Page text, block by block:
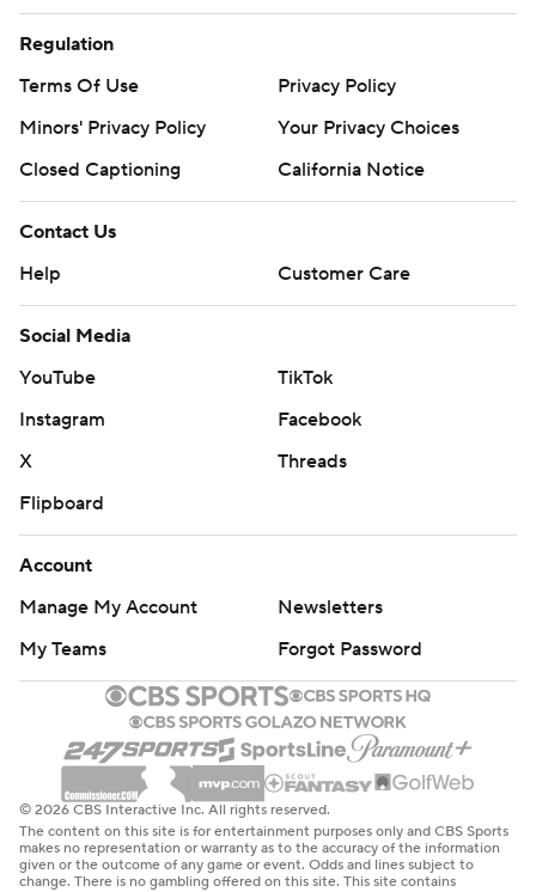
Regulation
Terms Of Use
Privacy Policy
Minors' Privacy Policy
Your Privacy Choices
Closed Captioning
California Notice
Contact Us
Help
Customer Care
Social Media
YouTube
TikTok
Instagram
Facebook
X
Threads
Flipboard
Account
Manage My Account
Newsletters
My Teams
Forgot Password
© 2026 CBS Interactive Inc. All rights reserved.
The content on this site is for entertainment purposes only and CBS Sports
makes no representation or warranty as to the accuracy of the information
given or the outcome of any game or event. Odds and lines subject to
change. There is no gambling offered on this site. This site contains